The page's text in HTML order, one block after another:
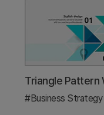
#Business Strategy